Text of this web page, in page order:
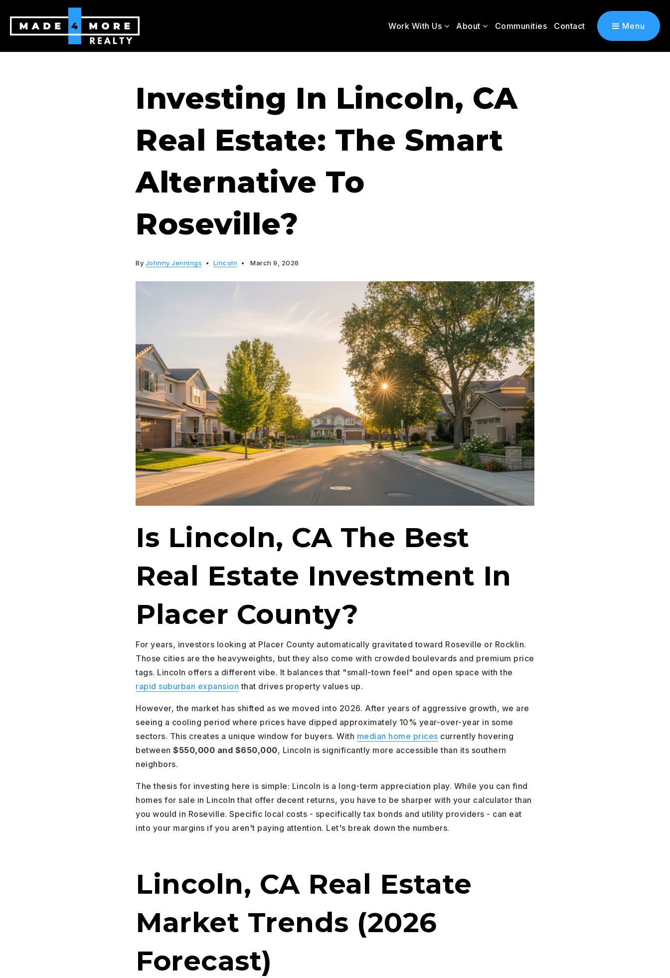
Work With Us About Communities Contact Menu
Investing In Lincoln, CA
Real Estate: The Smart
Alternative To
Roseville?
By Johnny Jennings Lincoln March 9, 2026
Is Lincoln, CA The Best
Real Estate Investment In
Placer County?
For years, investors looking at Placer County automatically gravitated toward Roseville or Rocklin.
Those cities are the heavyweights, but they also come with crowded boulevards and premium price
tags. Lincoln offers a different vibe. It balances that "small-town feel" and open space with the
rapid suburban expansion that drives property values up.
However, the market has shifted as we moved into 2026. After years of aggressive growth, we are
seeing a cooling period where prices have dipped approximately 10% year-over-year in some
sectors. This creates a unique window for buyers. With median home prices currently hovering
between $550,000 and $650,000, Lincoln is significantly more accessible than its southern
neighbors.
The thesis for investing here is simple: Lincoln is a long-term appreciation play. While you can find
homes for sale in Lincoln that offer decent returns, you have to be sharper with your calculator than
you would in Roseville. Specific local costs - specifically tax bonds and utility providers - can eat
into your margins if you aren't paying attention. Let's break down the numbers.
Lincoln, CA Real Estate
Market Trends (2026
Forecast)